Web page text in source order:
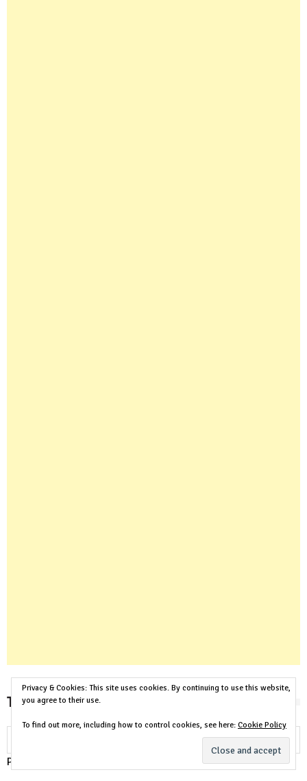
Translate Our House Plans
Powered by
Privacy & Cookies: This site uses cookies. By continuing to use this website,
you agree to their use.
To find out more, including how to control cookies, see here: Cookie Policy